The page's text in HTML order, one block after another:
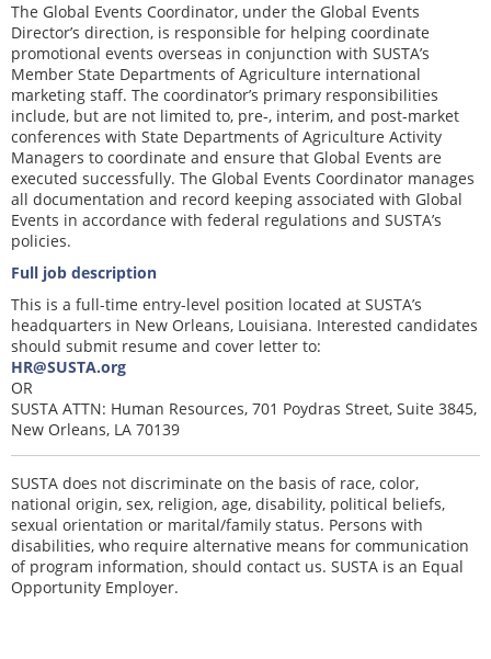
The Global Events Coordinator, under the Global Events
Director’s direction, is responsible for helping coordinate
promotional events overseas in conjunction with SUSTA’s
Member State Departments of Agriculture international
marketing staff. The coordinator’s primary responsibilities
include, but are not limited to, pre-, interim, and post-market
conferences with State Departments of Agriculture Activity
Managers to coordinate and ensure that Global Events are
executed successfully. The Global Events Coordinator manages
all documentation and record keeping associated with Global
Events in accordance with federal regulations and SUSTA’s
policies.
Full job description
This is a full-time entry-level position located at SUSTA’s
headquarters in New Orleans, Louisiana. Interested candidates
should submit resume and cover letter to:
HR@SUSTA.org
OR
SUSTA ATTN: Human Resources, 701 Poydras Street, Suite 3845,
New Orleans, LA 70139
SUSTA does not discriminate on the basis of race, color,
national origin, sex, religion, age, disability, political beliefs,
sexual orientation or marital/family status. Persons with
disabilities, who require alternative means for communication
of program information, should contact us. SUSTA is an Equal
Opportunity Employer.